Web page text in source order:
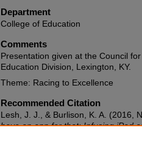
Department
College of Education
Comments
Presentation given at the Council
Education Division, Lexington, KY.
Theme: Racing to Excellence
Recommended Citation
Lesh, J. J., & Burlison, K. A. (2016,
have an app for that: Infusing iPad